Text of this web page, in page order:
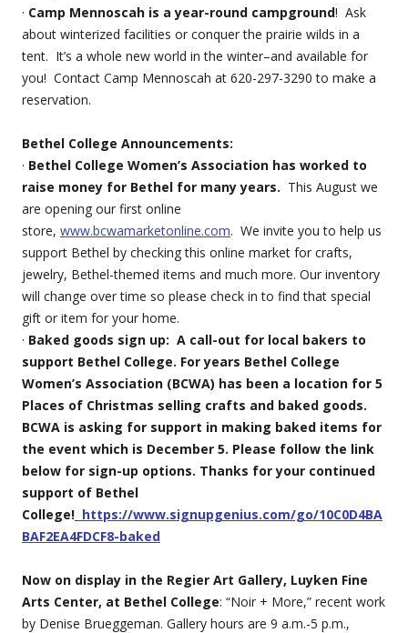
· Camp Mennoscah is a year-round campground! Ask
about winterized facilities or conquer the prairie wilds in a
tent. It’s a whole new world in the winter–and available for
you! Contact Camp Mennoscah at 620-297-3290 to make a
reservation.
Bethel College Announcements:
· Bethel College Women’s Association has worked to
raise money for Bethel for many years. This August we
are opening our first online
store, www.bcwamarketonline.com. We invite you to help us
support Bethel by checking this online market for crafts,
jewelry, Bethel-themed items and much more. Our inventory
will change over time so please check in to find that special
gift or item for your home.
· Baked goods sign up: A call-out for local bakers to
support Bethel College. For years Bethel College
Women’s Association (BCWA) has been a location for 5
Places of Christmas selling crafts and baked goods.
BCWA is asking for support in making baked items for
the event which is December 5. Please follow the link
below for sign-up options. Thanks for your continued
support of Bethel
College! https://www.signupgenius.com/go/10C0D4BA
BAF2EA4FDCF8-baked
Now on display in the Regier Art Gallery, Luyken Fine
Arts Center, at Bethel College: “Noir + More,” recent work
by Denise Brueggeman. Gallery hours are 9 a.m.-5 p.m.,